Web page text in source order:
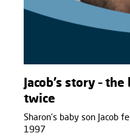
Jacob’s story –
twice
Sharon’s baby son
1997